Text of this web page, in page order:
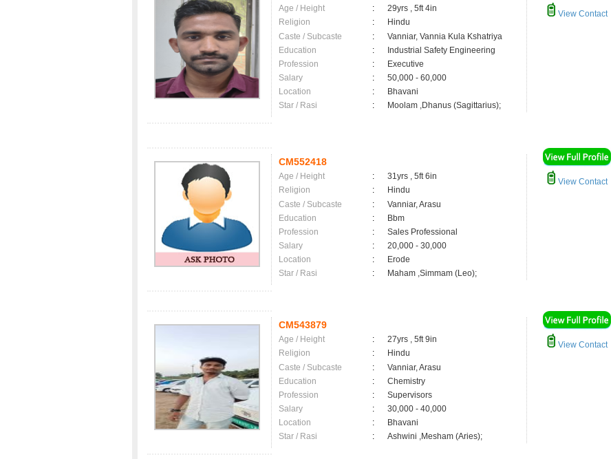
Age / Height :
29yrs , 5ft 4in
Religion
:
Hindu
Caste / Subcaste
:
Vanniar, Vannia Kula Kshatriya
Education
:
Industrial Safety Engineering
Profession
:
Executive
Salary
:
50,000 - 60,000
Location
:
Bhavani
Star / Rasi
: Moolam ,Dhanus (Sagittarius);
View Contact
CM552418
Age / Height :
31yrs , 5ft 6in
Religion
:
Hindu
Caste / Subcaste
:
Vanniar, Arasu
Education
:
Bbm
Profession
:
Sales Professional
Salary
:
20,000 - 30,000
Location
:
Erode
Star / Rasi
: Maham ,Simmam (Leo);
View Contact
CM543879
Age / Height :
27yrs , 5ft 9in
Religion
:
Hindu
Caste / Subcaste
:
Vanniar, Arasu
Education
:
Chemistry
Profession
:
Supervisors
Salary
:
30,000 - 40,000
Location
:
Bhavani
Star / Rasi
: Ashwini ,Mesham (Aries);
View Contact